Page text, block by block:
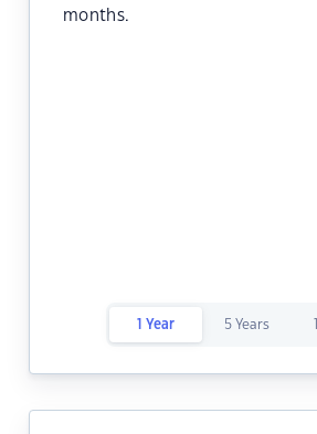
months.
1 Year 5 Years